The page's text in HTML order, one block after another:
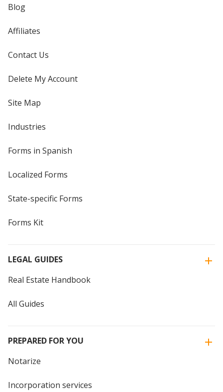
Blog
Affiliates
Contact Us
Delete My Account
Site Map
Industries
Forms in Spanish
Localized Forms
State-specific Forms
Forms Kit
LEGAL GUIDES
Real Estate Handbook
All Guides
PREPARED FOR YOU
Notarize
Incorporation services